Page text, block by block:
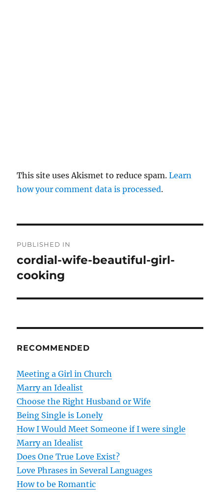
This site uses Akismet to reduce spam.Learn
how your comment data is processed.
o
s
t
i
g
a
t
i
o
PUBLISHED IN
cordial-wife-beautiful-girl-
cooking
RECOMMENDED
Meeting a Girl in Church
Marry an Idealist
Choose the Right Husband or Wife
Being Single is Lonely
How I Would Meet Someone if I were single
Marry an Idealist
Does One True Love Exist?
Love Phrases in Several Languages
How to be Romantic